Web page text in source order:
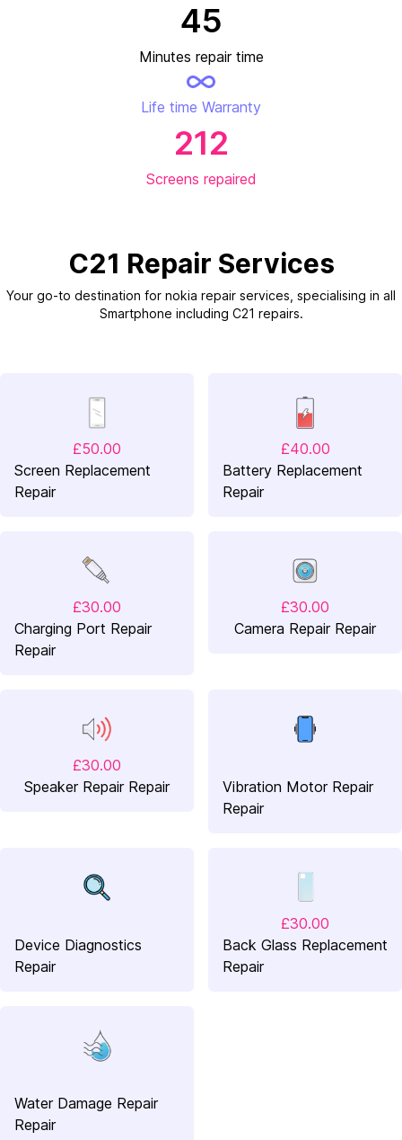
45
Minutes repair time
Life time Warranty
212
Screens repaired
C21 Repair Services
Your go-to destination for nokia repair services, specialising in all
Smartphone including C21 repairs.
£50.00
Screen Replacement
Repair
£40.00
Battery Replacement
Repair
£30.00
Charging Port Repair
Repair
£30.00
Camera Repair Repair
£30.00
Speaker Repair Repair
Vibration Motor Repair
Repair
Device Diagnostics
Repair
£30.00
Back Glass Replacement
Repair
Water Damage Repair
Repair